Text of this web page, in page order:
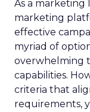
As a marketing
marketing
effective
myriad of
overwhelming
capabilities.
criteria that
requirements,